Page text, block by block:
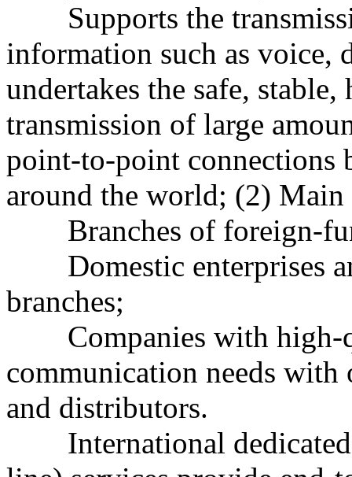
Supports the
information such as voice,
undertakes the safe,
transmission of large
point-to-point connections
around the world; (2) Main
Branches of foreign-
Domestic enterprises
branches;
Companies with high-
communication needs with
and distributors.
International dedicated